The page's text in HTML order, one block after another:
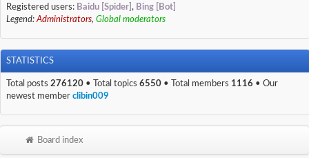
Registered users: Baidu [Spider] , Bing [Bot]
Legend:Administrators, Global moderators
STATISTICS
Total posts 276120 • Total topics 6550 • Total members 1116 • Our
newest member clibin009
Board index